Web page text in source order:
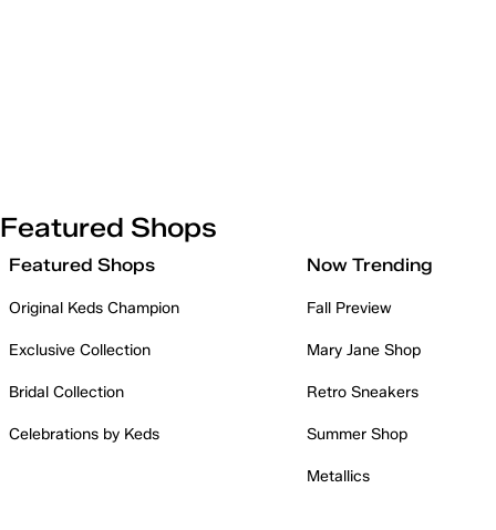
Featured Shops
Featured Shops
Original Keds Champion
Exclusive Collection
Bridal Collection
Celebrations by Keds
Now Trending
Fall Preview
Mary Jane Shop
Retro Sneakers
Summer Shop
Metallics